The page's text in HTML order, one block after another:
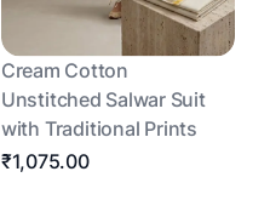
Cream Cotton
Unstitched Salwar Suit
with Traditional Prints
₹1,075.00